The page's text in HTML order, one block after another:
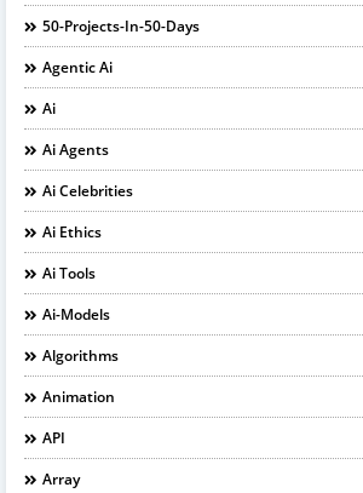
50-Projects-In-50-Days
Agentic Ai
Ai
Ai Agents
Ai Celebrities
Ai Ethics
Ai Tools
Ai-Models
Algorithms
Animation
API
Array